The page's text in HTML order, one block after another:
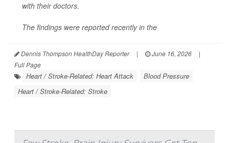
with their doctors.
The findings were reported recently in the
Dennis Thompson HealthDay Reporter | June 16, 2026
|
Full Page
Heart / Stroke-Related: Heart Attack
Blood Pressure
Heart / Stroke-Related: Stroke